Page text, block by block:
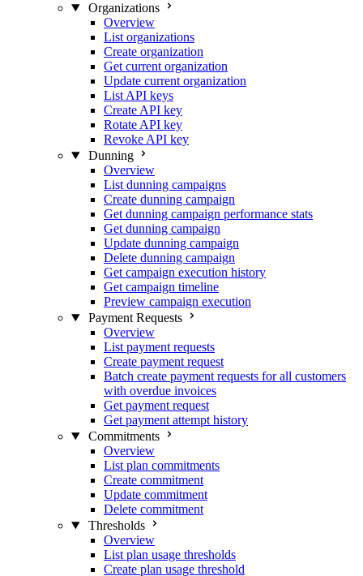
Organizations
Overview
List organizations
Create organization
Get current organization
Update current organization
List API keys
Create API key
Rotate API key
Revoke API key
Dunning
Overview
List dunning campaigns
Create dunning campaign
Get dunning campaign performance stats
Get dunning campaign
Update dunning campaign
Delete dunning campaign
Get campaign execution history
Get campaign timeline
Preview campaign execution
Payment Requests
Overview
List payment requests
Create payment request
Batch create payment requests for all customers
with overdue invoices
Get payment request
Get payment attempt history
Commitments
Overview
List plan commitments
Create commitment
Update commitment
Delete commitment
Thresholds
Overview
List plan usage thresholds
Create plan usage threshold